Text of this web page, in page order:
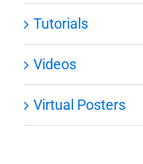
Tutorials
Videos
Virtual Posters